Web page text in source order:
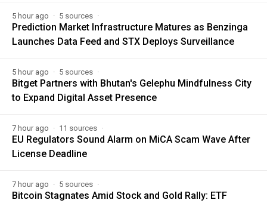
5 hour ago 5 sources
Prediction Market Infrastructure Matures as Benzinga
Launches Data Feed and STX Deploys Surveillance
5 hour ago 5 sources
Bitget Partners with Bhutan's Gelephu Mindfulness City
to Expand Digital Asset Presence
7 hour ago 11 sources
EU Regulators Sound Alarm on MiCA Scam Wave After
License Deadline
7 hour ago 5 sources
Bitcoin Stagnates Amid Stock and Gold Rally: ETF